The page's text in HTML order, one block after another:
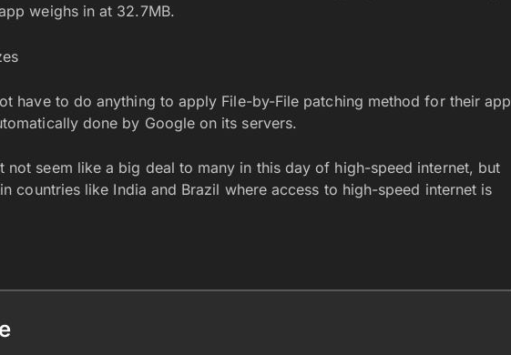
weighs in at 32.7MB.
have to do anything to apply File-by-File patching method for their app
done by Google on its servers.
not seem like a big deal to many in this day of high-speed internet, but
countries like India and Brazil where access to high-speed internet is